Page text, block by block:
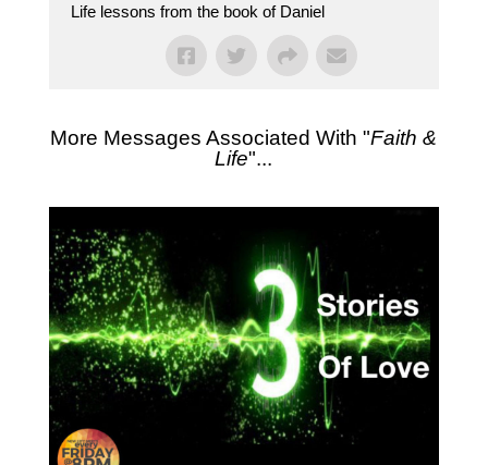
Life lessons from the book of Daniel
More Messages Associated With "Faith &
Life"...